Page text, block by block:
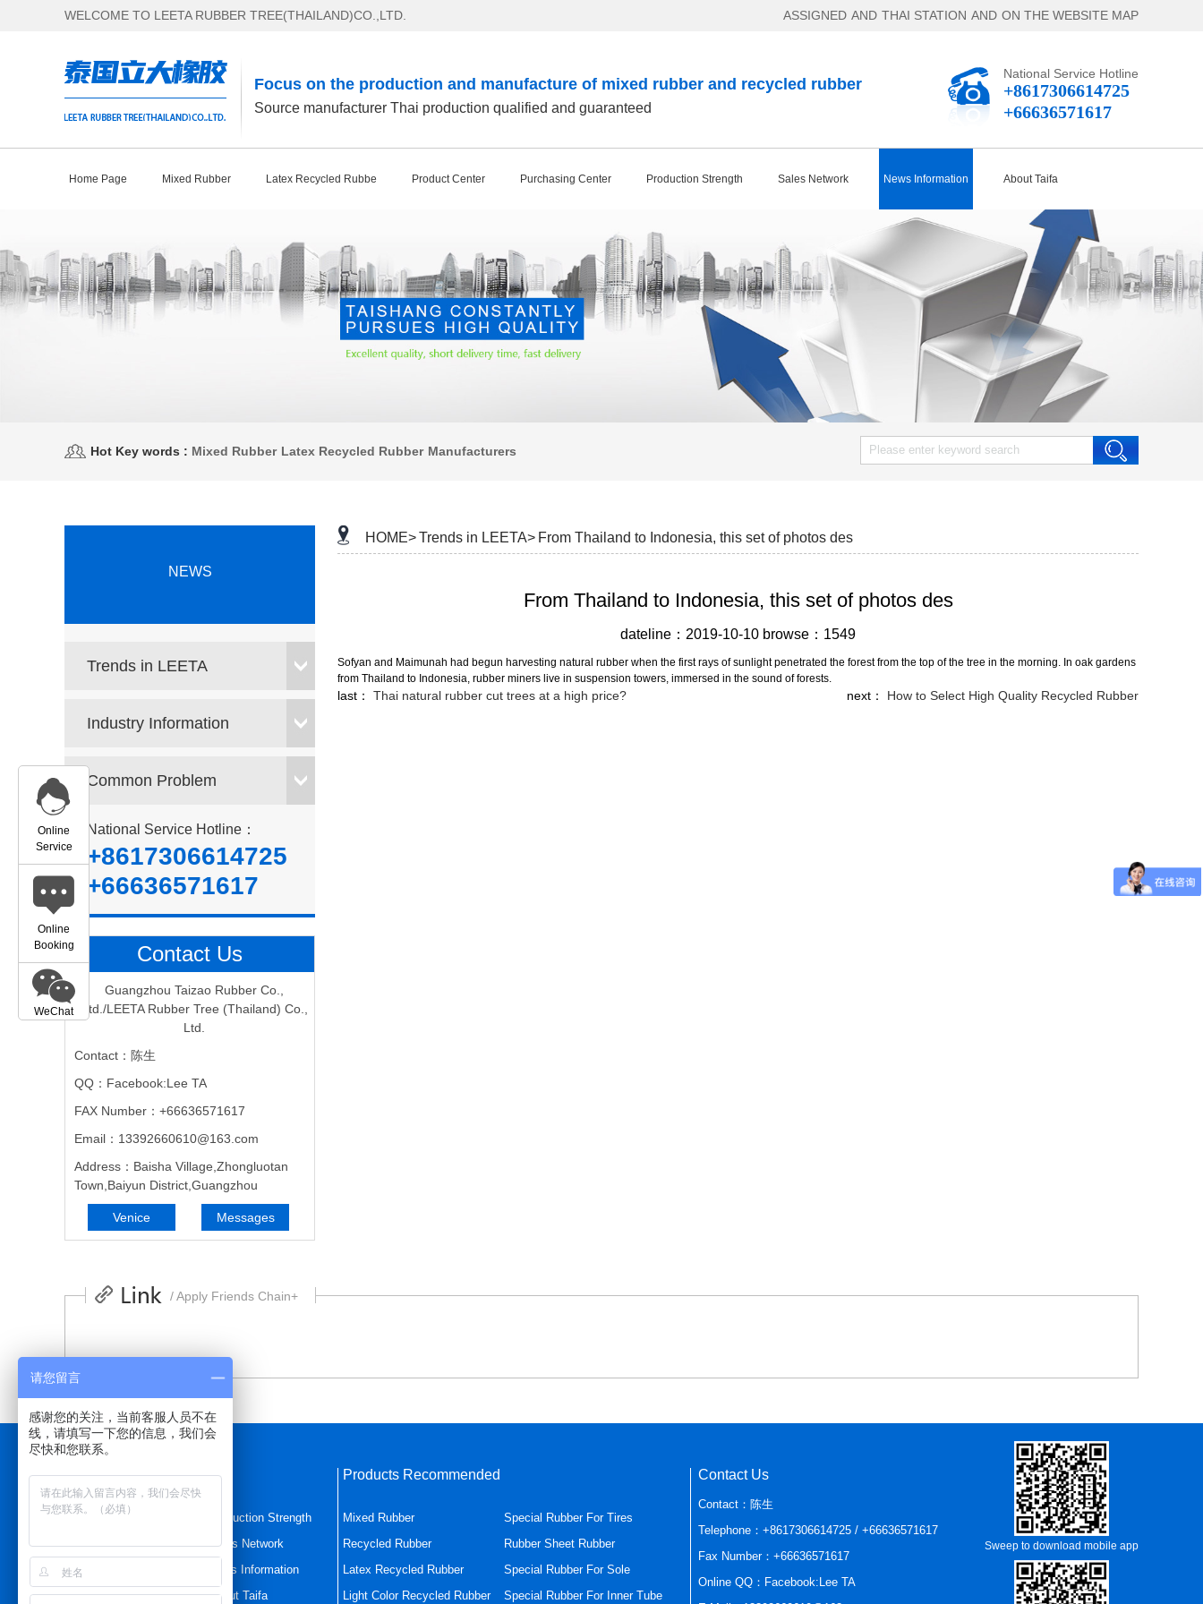
WELCOME TO LEETA RUBBER TREE(THAILAND)CO.,LTD. ASSIGNED AND THAI STATION AND ON THE WEBSITE MAP
Focus on the production and manufacture of mixed rubber and recycled rubber
Source manufacturer Thai production qualified and guaranteed
National Service Hotline
+8617306614725
+66636571617
Home Page Mixed Rubber Latex Recycled Rubbe Product Center Purchasing Center Production Strength Sales Network News Information About Taifa
Hot Key words : Mixed Rubber Latex Recycled Rubber Manufacturers
NEWS
Trends in LEETA
Industry Information
Common Problem
National Service Hotline：
+8617306614725
+66636571617
Contact Us
Guangzhou Taizao Rubber Co.,
Ltd./LEETA Rubber Tree (Thailand) Co.,
Ltd.
Contact：陈生
QQ：Facebook:Lee TA
FAX Number：+66636571617
Email：13392660610@163.com
Address：Baisha Village,Zhongluotan
Town,Baiyun District,Guangzhou
Venice Messages
HOME>Trends in LEETA> From Thailand to Indonesia, this set of photos des
From Thailand to Indonesia, this set of photos des
dateline：2019-10-10 browse：1549
Sofyan and Maimunah had begun harvesting natural rubber when the first rays of sunlight penetrated the forest from the top of the tree in the morning. In oak gardens
from Thailand to Indonesia, rubber miners live in suspension towers, immersed in the sound of forests.
last： Thai natural rubber cut trees at a high price? next： How to Select High Quality Recycled Rubber
/ Apply Friends Chain+
Quick Navigation
Home Page
Mixed Rubber
Latex Recycled Rubbe
Product Center
Production Strength
Sales Network
News Information
About Taifa
Products Recommended
Mixed Rubber
Recycled Rubber
Latex Recycled Rubber
Light Color Recycled Rubber
Special Rubber For Tires
Rubber Sheet Rubber
Special Rubber For Sole
Special Rubber For Inner Tube
Contact Us
Contact：陈生
Telephone：+8617306614725 / +66636571617
Fax Number：+66636571617
Online QQ：Facebook:Lee TA
Sweep to download mobile app
Online
Service
Online
Booking
WeChat
请您留言
感谢您的关注，当前客服人员不在
线，请填写一下您的信息，我们会
尽快和您联系。